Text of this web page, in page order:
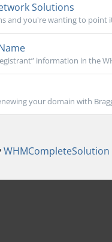
Solutions
and you're wanting to point
information in the
your domain with
WHMCompleteSolution